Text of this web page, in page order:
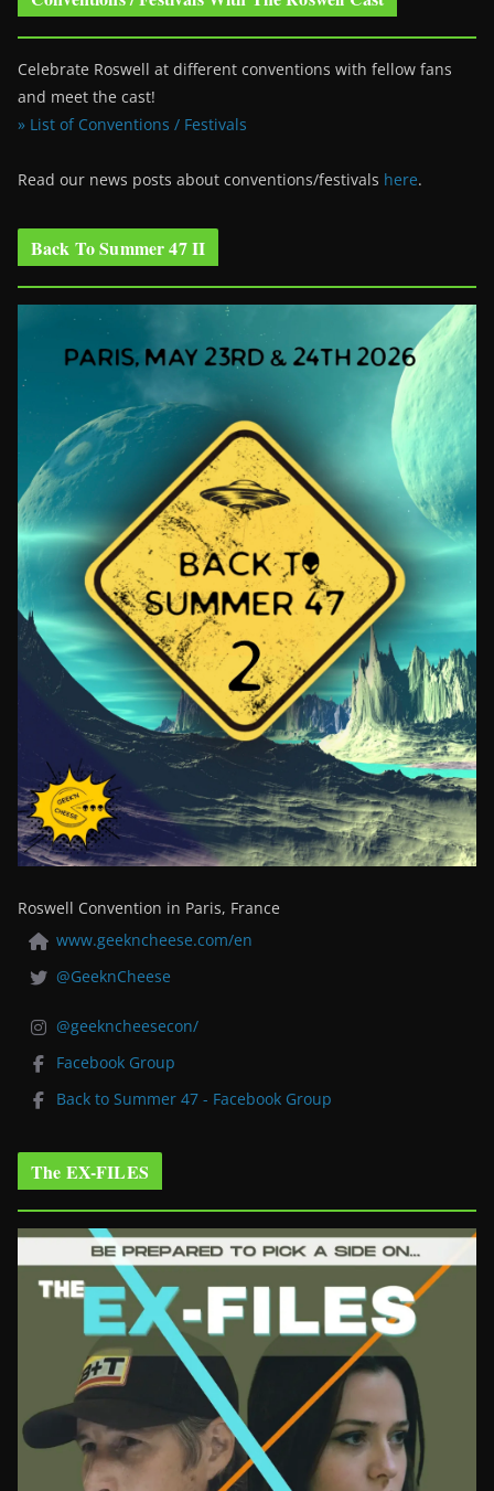
Celebrate Roswell at different conventions with fellow fans
and meet the cast!
» List of Conventions / Festivals
Read our news posts about conventions/festivals here.
Back To Summer 47 II
Roswell Convention in Paris, France
www.geekncheese.com/en
@GeeknCheese
@geekncheesecon/
Facebook Group
Back to Summer 47 - Facebook Group
The EX-FILES